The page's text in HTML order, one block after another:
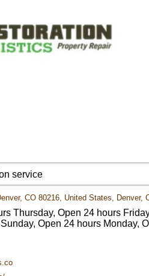
service
CO 80216, United States, Denver,
Thursday, Open 24 hours
Open 24 hours Monday,